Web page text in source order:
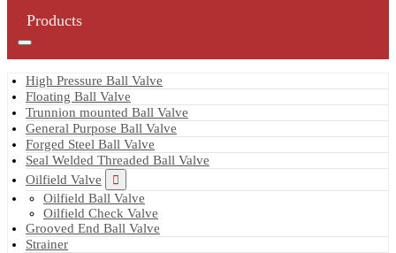
Products
High Pressure Ball Valve
Floating Ball Valve
Trunnion mounted Ball Valve
General Purpose Ball Valve
Forged Steel Ball Valve
Seal Welded Threaded Ball Valve
Oilfield Valve
Oilfield Ball Valve
Oilfield Check Valve
Grooved End Ball Valve
Strainer